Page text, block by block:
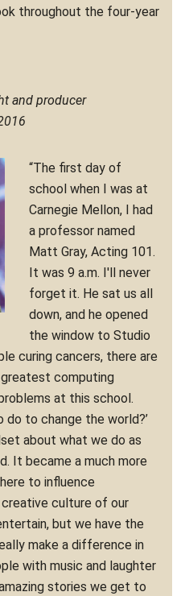
throughout the four-year
and producer
“The first day of
school when I was at
Carnegie Mellon, I had
a professor named
Matt Gray, Acting 101.
It was 9 a.m. I'll never
forget it. He sat us all
down, and he opened
the window to Studio
curing cancers, there are
computing
at this school.
do to change the world?’
about what we do as
It became a much more
to influence
culture of our
but we have the
make a difference in
with music and laughter
stories we get to